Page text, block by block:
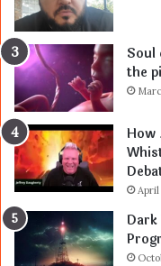
Soul
the
How
April